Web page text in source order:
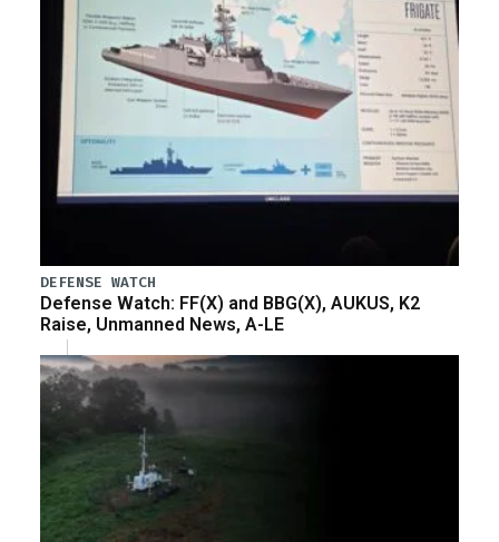
DEFENSE WATCH
Defense Watch: FF(X) and BBG(X), AUKUS, K2
Raise, Unmanned News, A-LE